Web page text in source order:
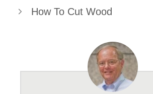
How To Cut Wood